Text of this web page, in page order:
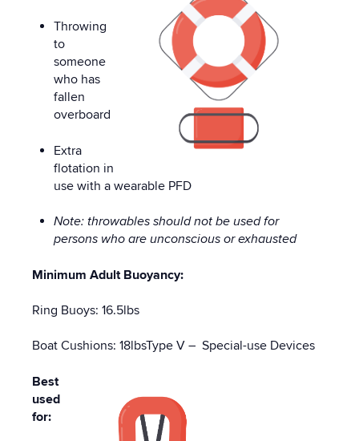
Throwing
to
someone
who has
fallen
overboard
Extra
flotation in
use with a wearable PFD
Note: throwables should not be used for
persons who are unconscious or exhausted
Minimum Adult Buoyancy:
Ring Buoys: 16.5lbs
Boat Cushions: 18lbsType V – Special-use Devices
Best
used
for: